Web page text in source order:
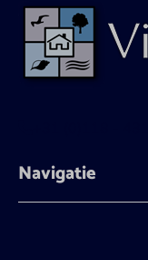
Navigatie